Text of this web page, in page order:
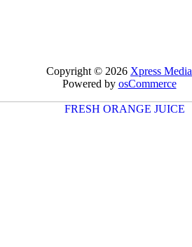
Copyright © 2026 Xpress Media
Powered by osCommerce